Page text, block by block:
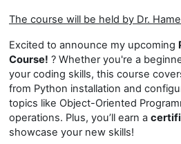
The course will be held by Dr.
Excited to announce my upcoming
Course! ? Whether you're a
your coding skills, this course
from Python installation and
topics like Object-Oriented
operations. Plus, you’ll earn a
showcase your new skills!